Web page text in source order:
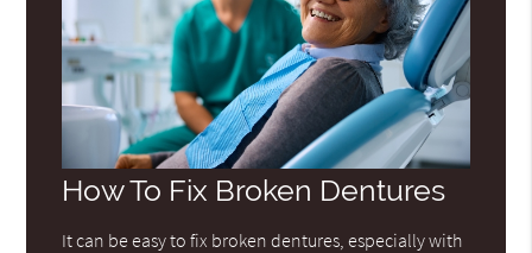
How To Fix Broken Dentures
It can be easy to fix broken dentures, especially with